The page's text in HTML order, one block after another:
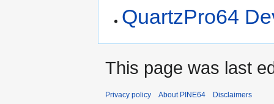
QuartzPro64
This page was last
Privacy policy About PINE64 Disclaimers